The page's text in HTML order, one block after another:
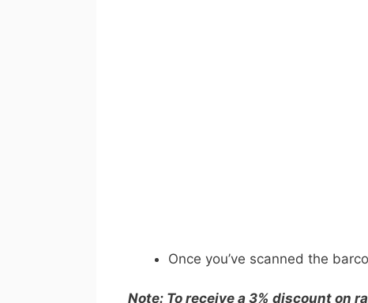
Once you’ve scanned the
Note: To receive a 3% discount on